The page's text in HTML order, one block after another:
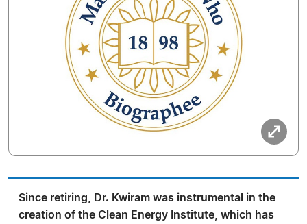
Since retiring, Dr. Kwiram was instrumental in the
creation of the Clean Energy Institute, which has